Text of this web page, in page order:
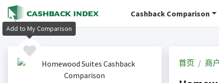
Cashback Comparison
首页 商
Add to My Comparison